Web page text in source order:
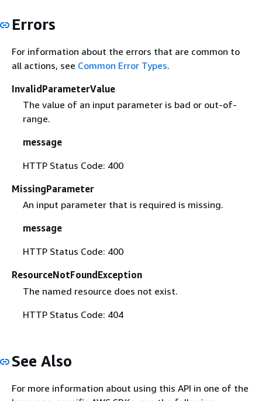
Errors
For information about the errors that are common to
all actions, see Common Error Types.
InvalidParameterValue
The value of an input parameter is bad or out-of-
range.
message
HTTP Status Code: 400
MissingParameter
An input parameter that is required is missing.
message
HTTP Status Code: 400
ResourceNotFoundException
The named resource does not exist.
HTTP Status Code: 404
See Also
For more information about using this API in one of the